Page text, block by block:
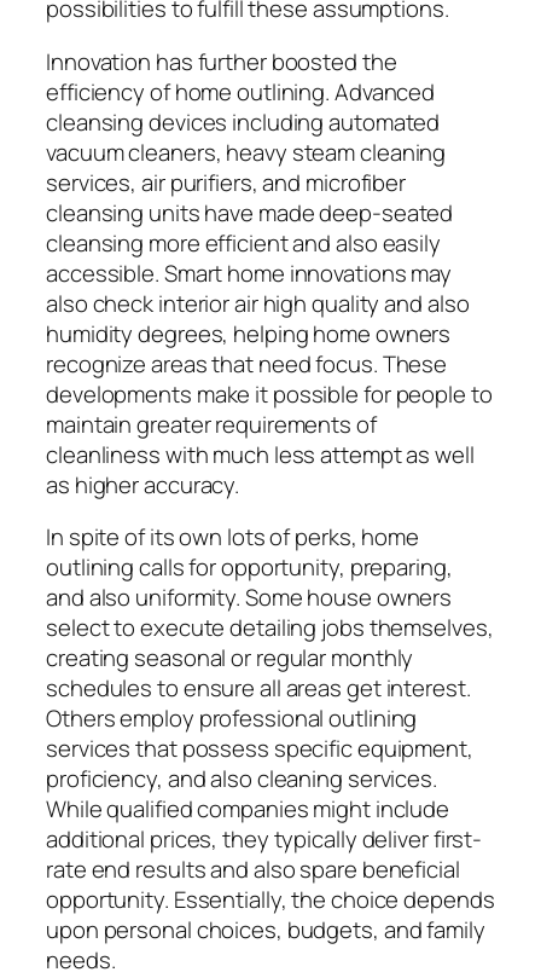
possibilities to fulfill these assumptions.
Innovation has further boosted the
efficiency of home outlining. Advanced
cleansing devices including automated
vacuum cleaners, heavy steam cleaning
services, air purifiers, and microfiber
cleansing units have made deep-seated
cleansing more efficient and also easily
accessible. Smart home innovations may
also check interior air high quality and also
humidity degrees, helping home owners
recognize areas that need focus. These
developments make it possible for people to
maintain greater requirements of
cleanliness with much less attempt as well
as higher accuracy.
In spite of its own lots of perks, home
outlining calls for opportunity, preparing,
and also uniformity. Some house owners
select to execute detailing jobs themselves,
creating seasonal or regular monthly
schedules to ensure all areas get interest.
Others employ professional outlining
services that possess specific equipment,
proficiency, and also cleaning services.
While qualified companies might include
additional prices, they typically deliver first-
rate end results and also spare beneficial
opportunity. Essentially, the choice depends
upon personal choices, budgets, and family
needs.